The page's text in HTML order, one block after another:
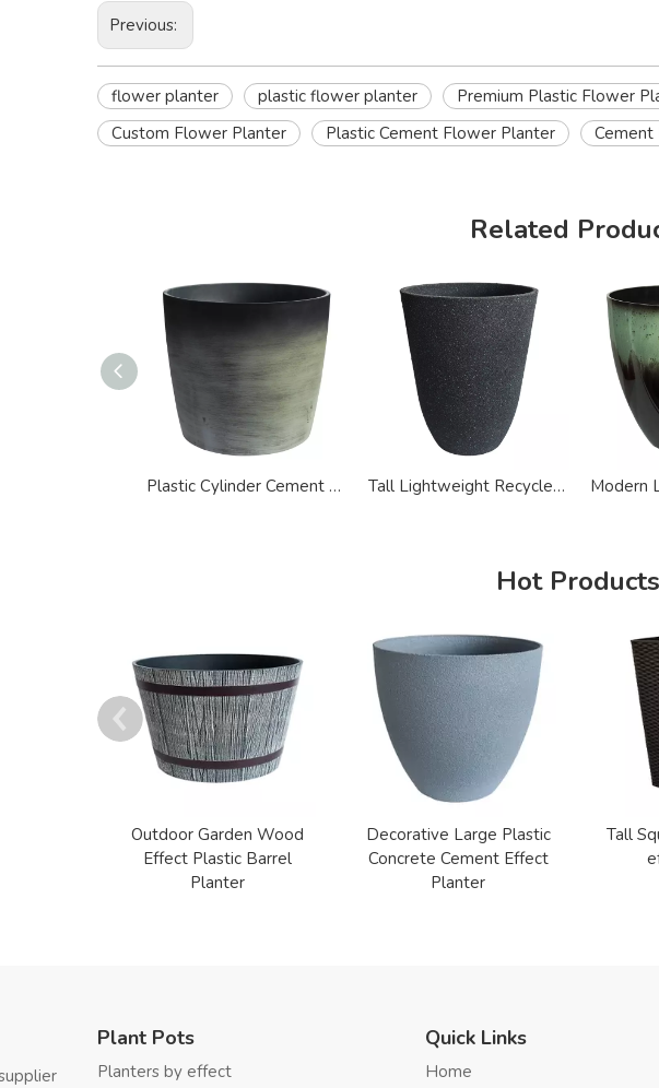
Previous:
flower planter plastic flower planter Premium Plastic Flower
Custom Flower Planter
Plastic Cement Flower Planter
Related
Plastic Cylinder Cement Flower Plant Pot Planters Tall Lightweight Recycled Plastic Large Plant Pot
Hot Products
Outdoor Garden Wood
Effect Plastic Barrel
Planter
Decorative Large Plastic
Concrete Cement Effect
Planter
Tall
Plant Pots
Planters by effect
Quick Links
Home